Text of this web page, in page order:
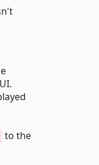
to the